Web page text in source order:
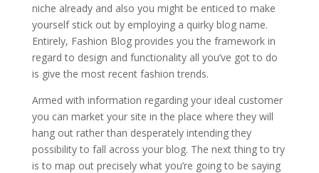
niche already and also you might be enticed to make
yourself stick out by employing a quirky blog name.
Entirely, Fashion Blog provides you the framework in
regard to design and functionality all you’ve got to do
is give the most recent fashion trends.
Armed with information regarding your ideal customer
you can market your site in the place where they will
hang out rather than desperately intending they
possibility to fall across your blog. The next thing to try
is to map out precisely what you’re going to be saying